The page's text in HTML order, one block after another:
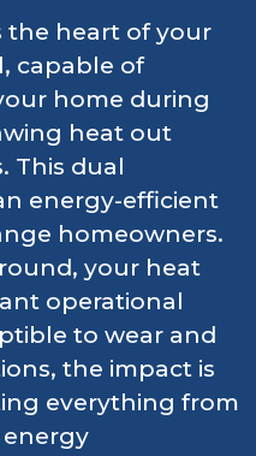
the heart of your
capable of
home during
heat out
This dual
energy-efficient
homeowners.
your heat
operational
to wear and
the impact is
everything from